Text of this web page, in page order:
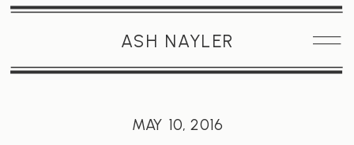
ASH NAYLER
MAY 10, 2016